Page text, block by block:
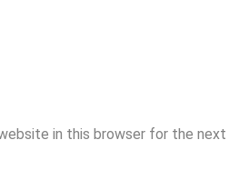
in this browser for the next